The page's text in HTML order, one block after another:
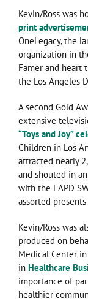
Kevin/Ross was
print
OneLegacy, the
organization in
Famer and heart
the Los Angeles
A second Gold
extensive
“Toys and Joy”
Children in Los
attracted nearly
and shouted in
with the LAPD
assorted
Kevin/Ross was
produced on
Medical Center
in Healthcare
importance of
healthier